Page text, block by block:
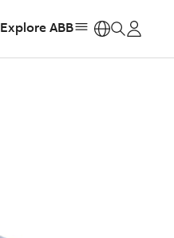
Explore ABB